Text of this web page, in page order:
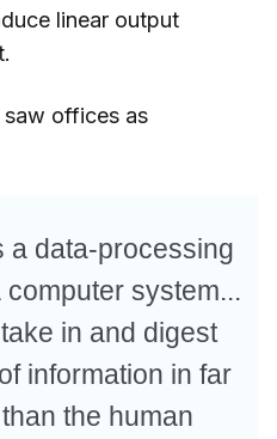
linear output
saw offices as
a data-processing
system...
in and digest
information in far
the human